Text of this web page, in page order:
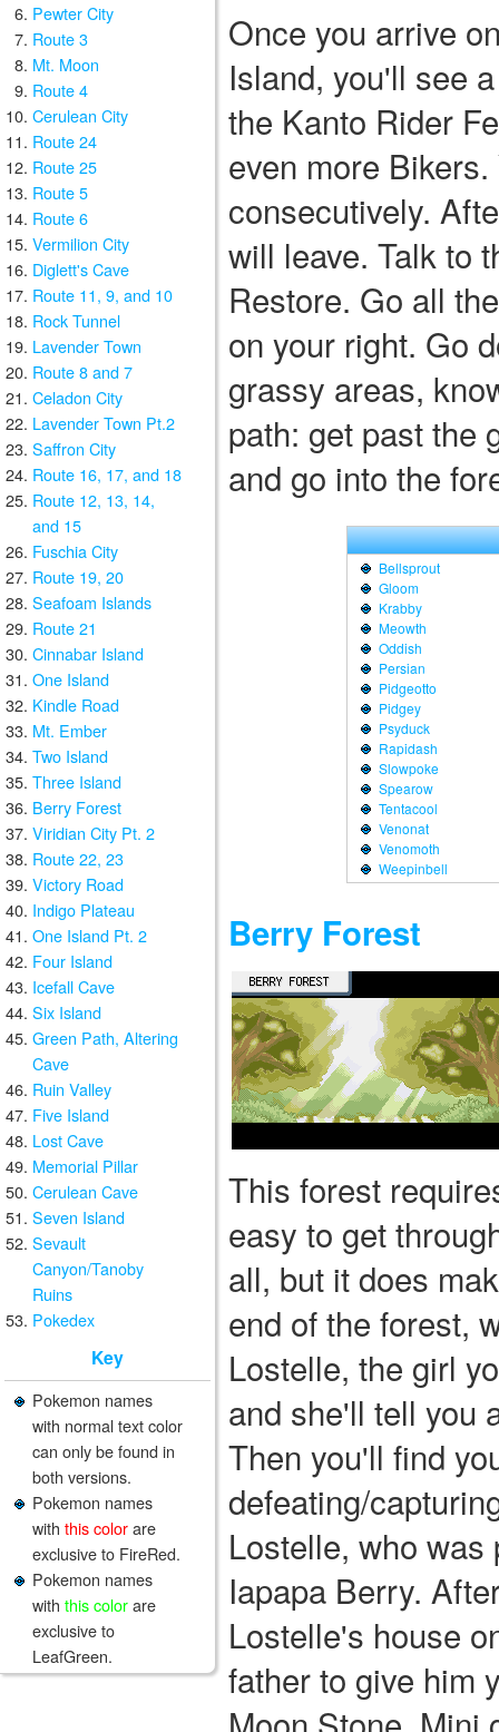
Pewter City
Route 3
Mt. Moon
Route 4
Cerulean City
Route 24
Route 25
Route 5
Route 6
Vermilion City
Diglett's Cave
Route 11, 9, and 10
Rock Tunnel
Lavender Town
Route 8 and 7
Celadon City
Lavender Town Pt.2
Saffron City
Route 16, 17, and 18
Route 12, 13, 14,
and 15
Fuschia City
Route 19, 20
Seafoam Islands
Route 21
Cinnabar Island
One Island
Kindle Road
Mt. Ember
Two Island
Three Island
Berry Forest
Viridian City Pt. 2
Route 22, 23
Victory Road
Indigo Plateau
One Island Pt. 2
Four Island
Icefall Cave
Six Island
Green Path, Altering
Cave
Ruin Valley
Five Island
Lost Cave
Memorial Pillar
Cerulean Cave
Seven Island
Sevault
Canyon/Tanoby
Ruins
Pokedex
Key
Pokemon names
with normal text color
can only be found in
both versions.
Pokemon names
with this colorare
exclusive to FireRed.
Pokemon names
with this colorare
exclusive to
LeafGreen.
Once you arrive
Island, you'll see
the Kanto Rider
even more
consecutively.
will leave. Talk to
Restore. Go all
on your right. Go
grassy areas,
path: get past the
and go into the
Bellsprout
Gloom
Krabby
Meowth
Oddish
Persian
Pidgeotto
Pidgey
Psyduck
Rapidash
Slowpoke
Spearow
Tentacool
Venonat
Venomoth
Weepinbell
Berry Forest
This forest
easy to get
all, but it does
end of the forest,
Lostelle, the girl
and she'll tell you
Then you'll find
defeating/
Lostelle, who
Iapapa Berry.
Lostelle's house
father to give him